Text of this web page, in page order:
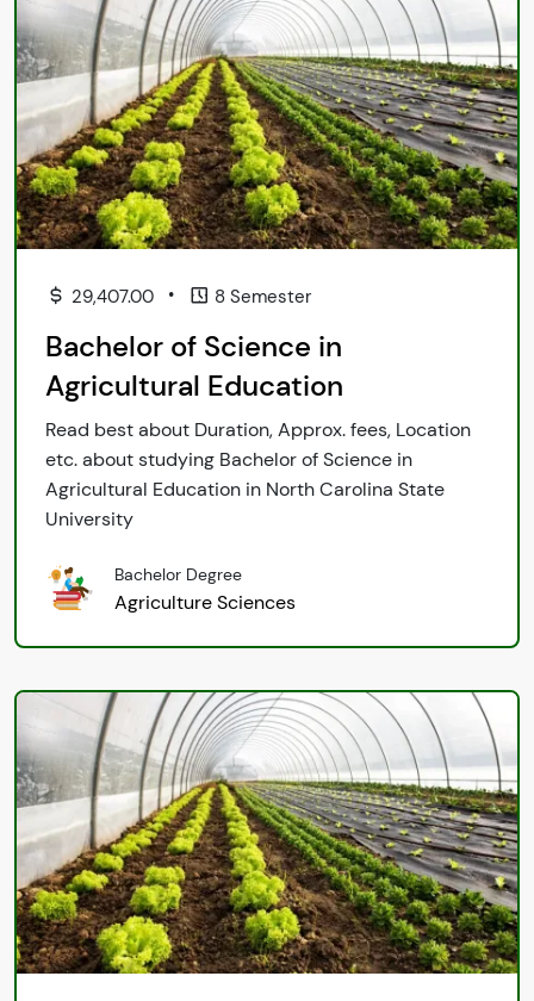
29,407.00 • 8 Semester
Bachelor of Science in
Agricultural Education
Read best about Duration, Approx. fees, Location
etc. about studying Bachelor of Science in
Agricultural Education in North Carolina State
University
Bachelor Degree
Agriculture Sciences